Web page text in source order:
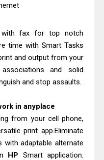
with fax for top notch
time with Smart Tasks
and output from your
and solid
and stop assaults.
in anyplace
from your cell phone,
print app.Eliminate
with adaptable alternate
HP Smart application.